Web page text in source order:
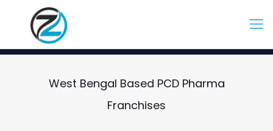
West Bengal Based PCD Pharma
Franchises